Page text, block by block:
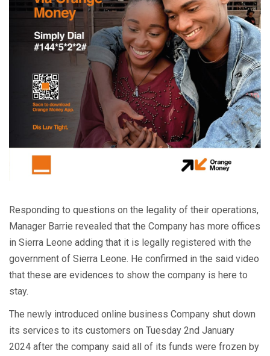
Responding to questions on the legality of their operations,
Manager Barrie revealed that the Company has more offices
in Sierra Leone adding that it is legally registered with the
government of Sierra Leone. He confirmed in the said video
that these are evidences to show the company is here to
stay.
The newly introduced online business Company shut down
its services to its customers on Tuesday 2nd January
2024 after the company said all of its funds were frozen by